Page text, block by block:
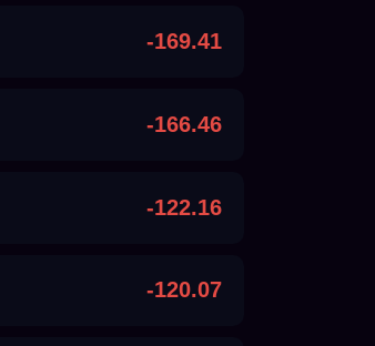
-169.41
-166.46
-122.16
-120.07